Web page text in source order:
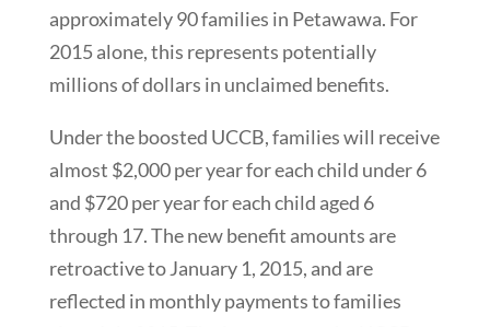
approximately 90 families in Petawawa. For
2015 alone, this represents potentially
millions of dollars in unclaimed benefits.
Under the boosted UCCB, families will receive
almost $2,000 per year for each child under 6
and $720 per year for each child aged 6
through 17. The new benefit amounts are
retroactive to January 1, 2015, and are
reflected in monthly payments to families